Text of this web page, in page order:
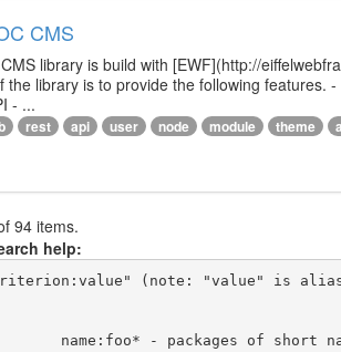
CMS
library is build with [EWF](http://
the library is to provide the following
- ...
rest api user node module theme
94 items.
help:
(note: "value" is